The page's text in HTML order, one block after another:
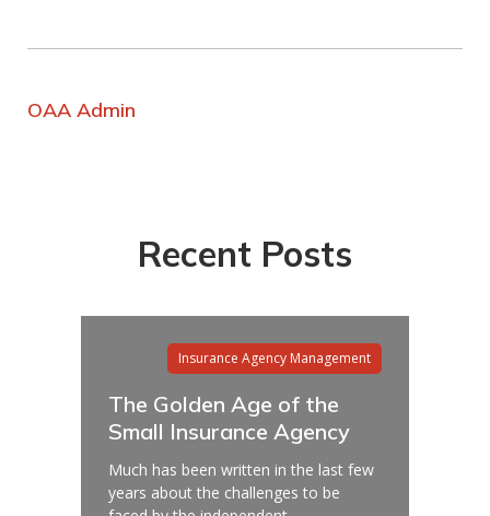
OAA Admin
Recent Posts
Insurance Agency Management
The Golden Age of the
Small Insurance Agency
Much has been written in the last few
years about the challenges to be